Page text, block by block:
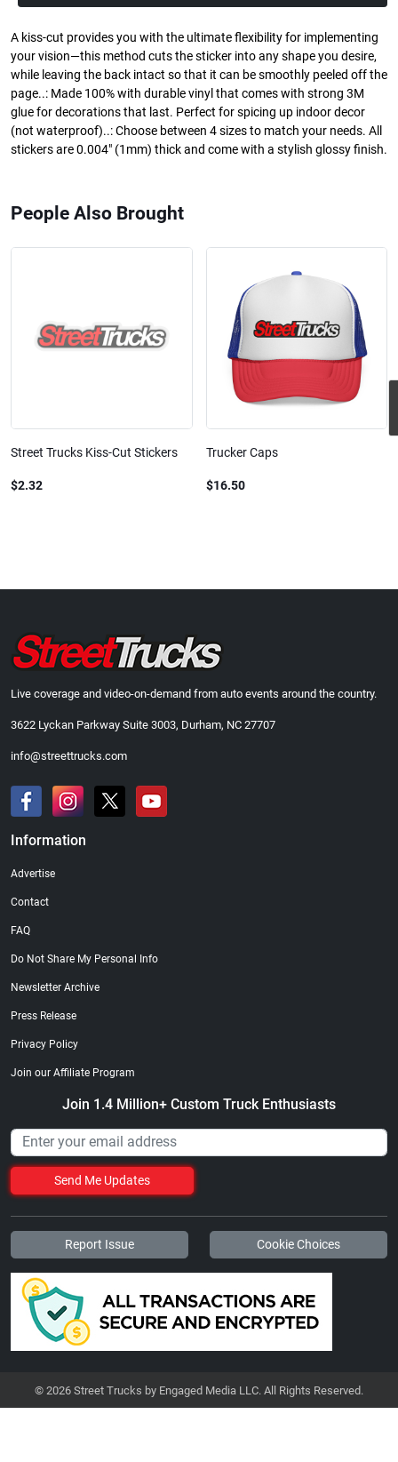
A kiss-cut provides you with the ultimate flexibility for implementing
your vision—this method cuts the sticker into any shape you desire,
while leaving the back intact so that it can be smoothly peeled off the
page..: Made 100% with durable vinyl that comes with strong 3M
glue for decorations that last. Perfect for spicing up indoor decor
(not waterproof)..: Choose between 4 sizes to match your needs. All
stickers are 0.004" (1mm) thick and come with a stylish glossy finish.
People Also Brought
Street Trucks Kiss-Cut Stickers
$2.32
Trucker Caps
$16.50
Live coverage and video-on-demand from auto events around the country.
3622 Lyckan Parkway Suite 3003, Durham, NC 27707
info@streettrucks.com
Information
Advertise
Contact
FAQ
Do Not Share My Personal Info
Newsletter Archive
Press Release
Privacy Policy
Join our Affiliate Program
Join 1.4 Million+ Custom Truck Enthusiasts
Send Me Updates
Report Issue Cookie Choices
© 2026 Street Trucks by Engaged Media LLC. All Rights Reserved.